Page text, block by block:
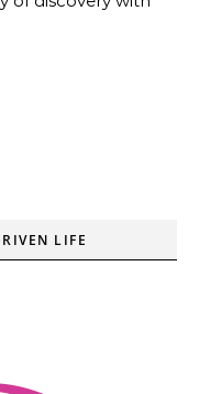
LIFE